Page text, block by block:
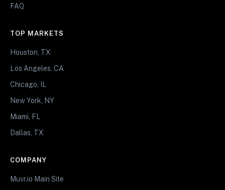
FAQ
TOP MARKETS
Houston, TX
Los Angeles, CA
Chicago, IL
New York, NY
Miami, FL
Dallas, TX
COMPANY
Muvr.io Main Site